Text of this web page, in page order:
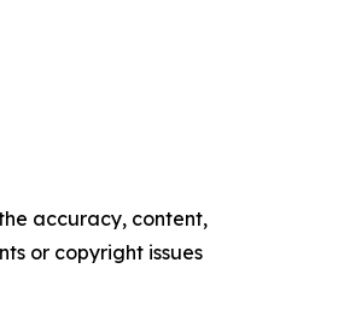
accuracy, content,
or copyright issues